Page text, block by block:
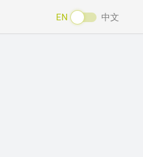
EN 中文